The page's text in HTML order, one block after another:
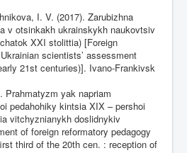
I. V. (2017). Zarubizhna
v otsinkakh ukrainskykh naukovtsiv
XXI stolittia) [Foreign
scientists’ assessment
21st centuries)]. Ivano-Frankivsk
Prahmatyzm yak napriam
pedahohiky kintsia XIX – pershoi
vitchyznianykh doslidnykiv
of foreign reformatory pedagogy
third of the 20th cen. : reception of